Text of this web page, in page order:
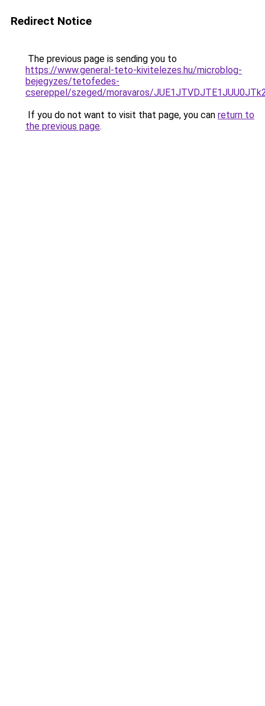
Redirect Notice
The previous page is sending you to
https://www.general-teto-kivitelezes.hu/microblog-
bejegyzes/tetofedes-
csereppel/szeged/moravaros/
If you do not want to visit that page, you can return to
the previous page.